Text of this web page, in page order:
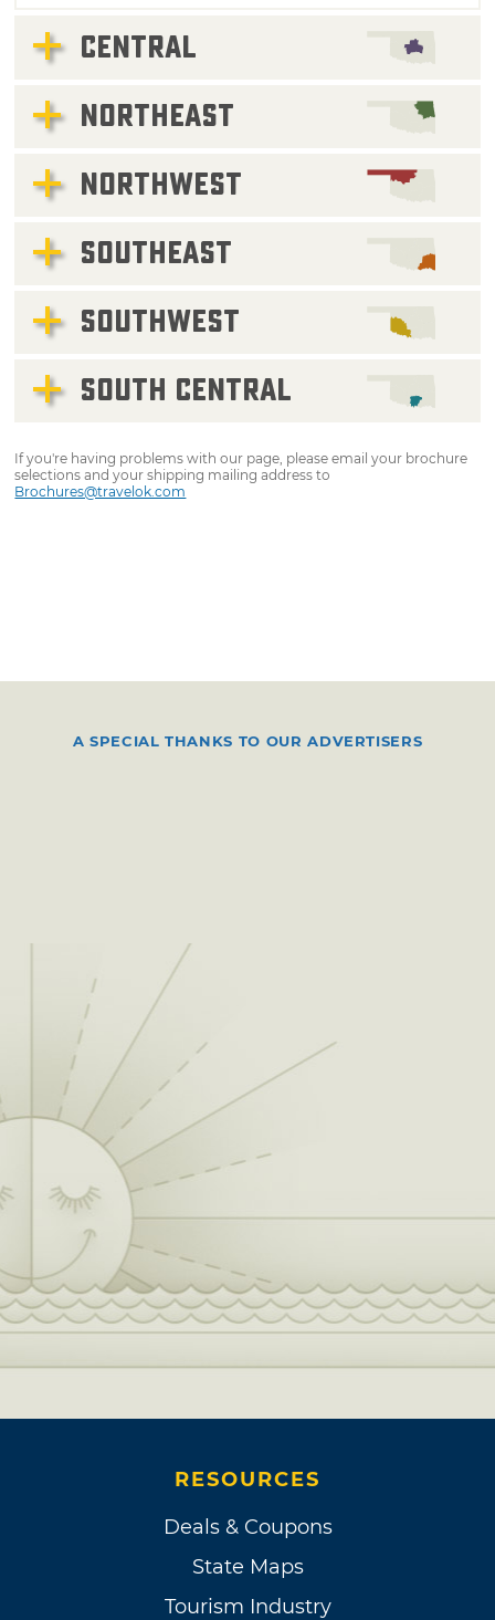
CENTRAL
NORTHEAST
NORTHWEST
SOUTHEAST
SOUTHWEST
SOUTH CENTRAL
If you're having problems with our page, please email your brochure
selections and your shipping mailing address to
Brochures@travelok.com
A SPECIAL THANKS TO OUR ADVERTISERS
RESOURCES
Deals & Coupons
State Maps
Tourism Industry